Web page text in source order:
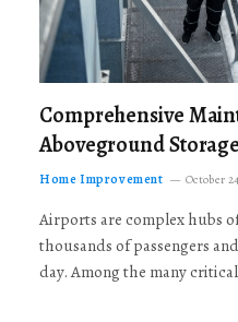
Comprehensive
Aboveground
Home Improvement October
Airports are complex hubs
thousands of passengers
day. Among the many